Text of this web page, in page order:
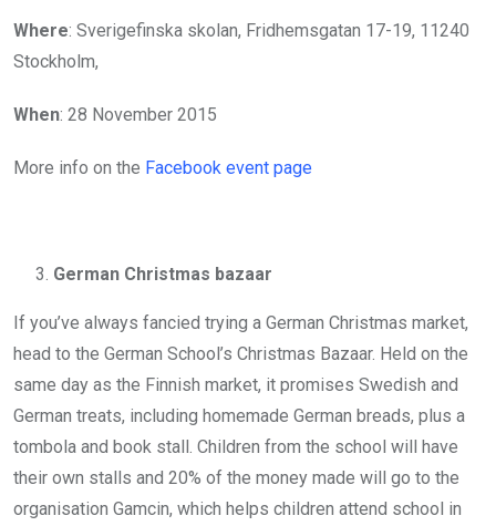
Where: Sverigefinska skolan, Fridhemsgatan 17-19, 11240
Stockholm,
When: 28 November 2015
More info on the Facebook event page
German Christmas bazaar
If you’ve always fancied trying a German Christmas market,
head to the German School’s Christmas Bazaar. Held on the
same day as the Finnish market, it promises Swedish and
German treats, including homemade German breads, plus a
tombola and book stall. Children from the school will have
their own stalls and 20% of the money made will go to the
organisation Gamcin, which helps children attend school in